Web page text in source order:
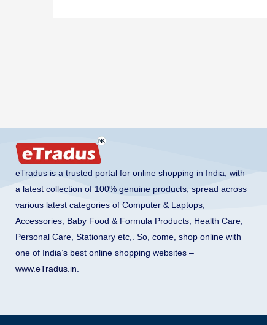
eTradus is a trusted portal for online shopping in India, with
a latest collection of 100% genuine products, spread across
various latest categories of Computer & Laptops,
Accessories, Baby Food & Formula Products, Health Care,
Personal Care, Stationary etc,. So, come, shop online with
one of India’s best online shopping websites –
www.eTradus.in